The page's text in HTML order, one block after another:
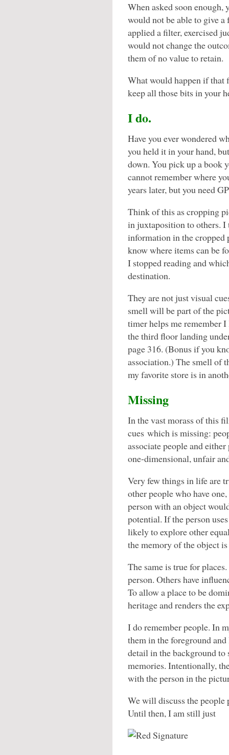
When asked soon enough,
would not be able to give
applied a filter, exercised
would not change the
them of no value to retain.
What would happen if
keep all those bits in your
I do.
Have you ever wondered
you held it in your hand,
down. You pick up a book
cannot remember where
years later, but you need
Think of this as cropping
in juxtaposition to others. I
information in the cropped
know where items can be
I stopped reading and
destination.
They are not just visual
smell will be part of the
timer helps me remember
the third floor landing
page 316. (Bonus if you
association.) The smell of
my favorite store is in
Missing
In the vast morass of this
cues which is missing:
associate people and
one-dimensional, unfair
Very few things in life are
other people who have
person with an object
potential. If the person
likely to explore other
the memory of the object
The same is true for
person. Others have
To allow a place to be
heritage and renders the
I do remember people. In
them in the foreground
detail in the background
memories. Intentionally,
with the person in the
We will discuss the people
Until then, I am still just